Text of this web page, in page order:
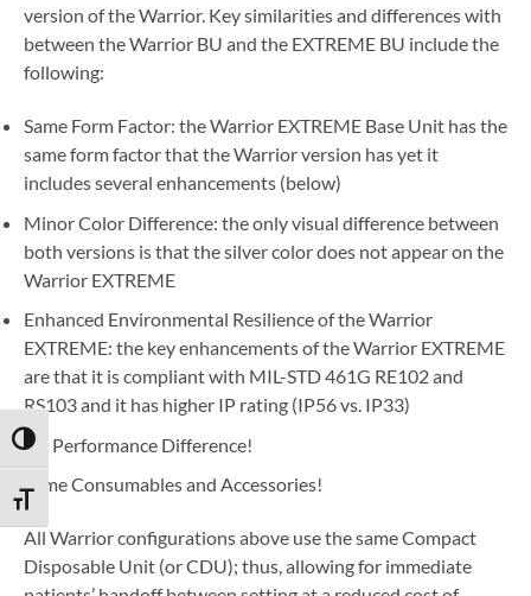
TOGGLE HIGH CONTRAST
TOGGLE FONT SIZE
version of the Warrior. Key similarities and differences with
between the Warrior BU and the EXTREME BU include the
following:
Same Form Factor: the Warrior EXTREME Base Unit has the
same form factor that the Warrior version has yet it
includes several enhancements (below)
Minor Color Difference: the only visual difference between
both versions is that the silver color does not appear on the
Warrior EXTREME
Enhanced Environmental Resilience of the Warrior
EXTREME: the key enhancements of the Warrior EXTREME
are that it is compliant with MIL-STD 461G RE102 and
RS103 and it has higher IP rating (IP56 vs. IP33)
No Performance Difference!
Same Consumables and Accessories!
All Warrior configurations above use the same Compact
Disposable Unit (or CDU); thus, allowing for immediate